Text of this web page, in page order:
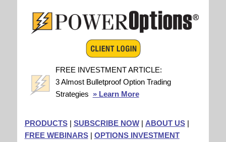
FREE INVESTMENT ARTICLE:
3 Almost Bulletproof Option Trading
Strategies » Learn More
PRODUCTS| SUBSCRIBE NOW| ABOUT US|
FREE WEBINARS| OPTIONS INVESTMENT